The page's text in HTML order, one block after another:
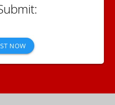
NOW